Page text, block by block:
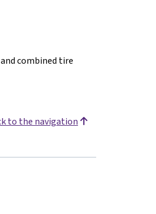
combined tire
to the navigation